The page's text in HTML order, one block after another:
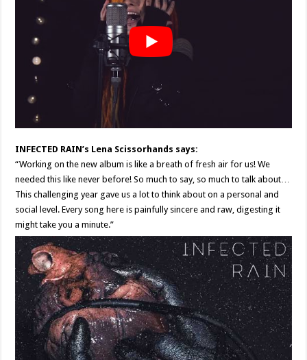
INFECTED RAIN’s Lena Scissorhands says:
“Working on the new album is like a breath of fresh air for us! We
needed this like never before! So much to say, so much to talk about…
This challenging year gave us a lot to think about on a personal and
social level. Every song here is painfully sincere and raw, digesting it
might take you a minute.”